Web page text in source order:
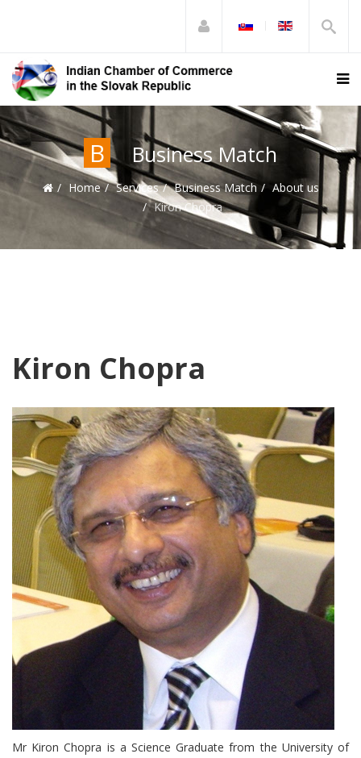
B Business Match
Home Services Business Match
About us
Kiron Chopra
Kiron Chopra
Mr Kiron Chopra is a Science Graduate from the University of